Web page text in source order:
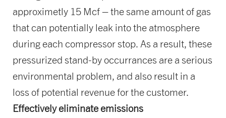
approximetly 15 Mcf – the same amount of gas
that can potentially leak into the atmosphere
during each compressor stop. As a result, these
pressurized stand-by occurrances are a serious
environmental problem, and also result in a
loss of potential revenue for the customer.
Effectively eliminate emissions